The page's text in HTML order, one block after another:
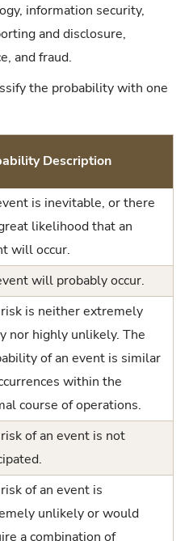
information security,
and disclosure,
and fraud.
the probability with one
Description
is inevitable, or there
likelihood that an
will occur.
will probably occur.
is neither extremely
nor highly unlikely. The
of an event is similar
within the
course of operations.
of an event is not
of an event is
unlikely or would
a combination of